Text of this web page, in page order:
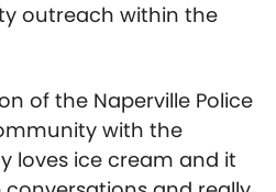
outreach within the
of the Naperville Police
with the
loves ice cream and it